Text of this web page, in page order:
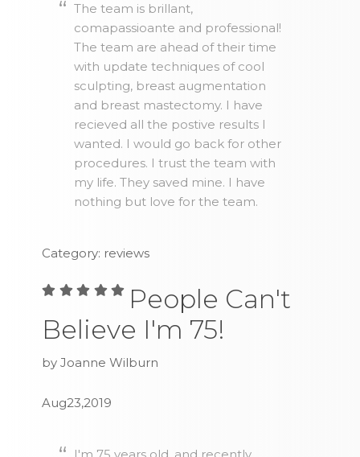
The team is brillant,
comapassioante and professional!
The team are ahead of their time
with update techniques of cool
sculpting, breast augmentation
and breast mastectomy. I have
recieved all the postive results I
wanted. I would go back for other
procedures. I trust the team with
my life. They saved mine. I have
nothing but love for the team.
Category: reviews
People Can't
Believe I'm 75!
by Joanne Wilburn
Aug23,2019